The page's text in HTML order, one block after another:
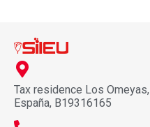
Tax residence Los
España, B19316165